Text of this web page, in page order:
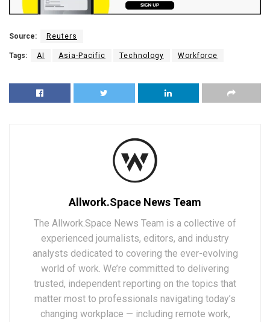
Source: Reuters
Tags: AI Asia-Pacific Technology Workforce
Allwork.Space News Team
The Allwork.Space News Team is a collective of
experienced journalists, editors, and industry
analysts dedicated to covering the ever-evolving
world of work. We’re committed to delivering
trusted, independent reporting on the topics that
matter most to professionals navigating today’s
changing workplace — including remote work,